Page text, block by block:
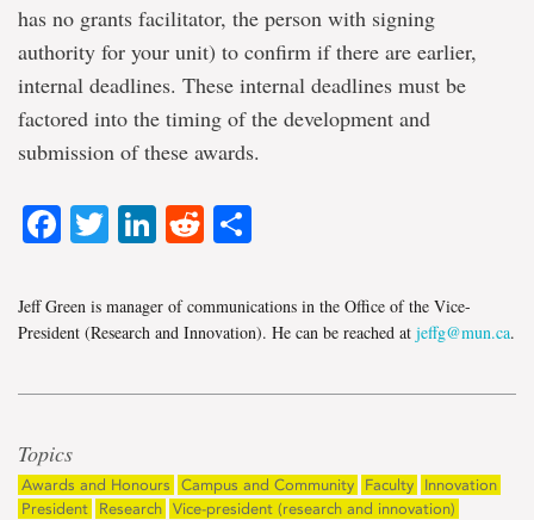
has no grants facilitator, the person with signing
authority for your unit) to confirm if there are earlier,
internal deadlines. These internal deadlines must be
factored into the timing of the development and
submission of these awards.
Facebook
TwitterLinkedIn
Reddit
Jeff Green is manager of communications in the Office of the Vice-
President (Research and Innovation). He can be reached at jeffg@mun.ca.
Topics
Awards and Honours Campus and Community Faculty
Innovation
President
Research Vice-president (research and innovation)